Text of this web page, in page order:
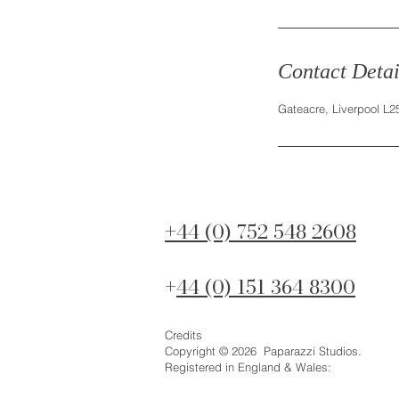
Contact
Gateacre, Liverpool
+44 (0) 752 548 2608
+44 (0) 151 364 8300
Credits
Copyright © 2026 Paparazzi Studios.
Registered in England & Wales: